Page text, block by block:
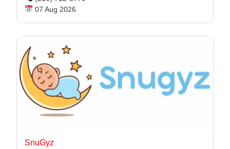
07 Aug 2026
SnuGyz